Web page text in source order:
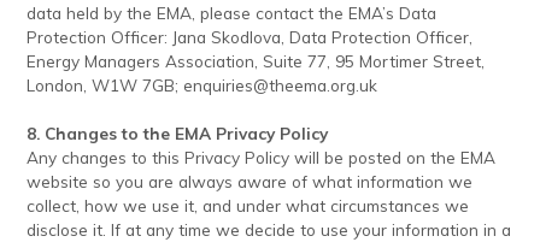
data held by the EMA, please contact the EMA’s Data
Protection Officer: Jana Skodlova, Data Protection Officer,
Energy Managers Association, Suite 77, 95 Mortimer Street,
London, W1W 7GB; enquiries@theema.org.uk
8. Changes to the EMA Privacy Policy
Any changes to this Privacy Policy will be posted on the EMA
website so you are always aware of what information we
collect, how we use it, and under what circumstances we
disclose it. If at any time we decide to use your information in a